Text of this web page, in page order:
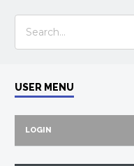
USER MENU
LOGIN